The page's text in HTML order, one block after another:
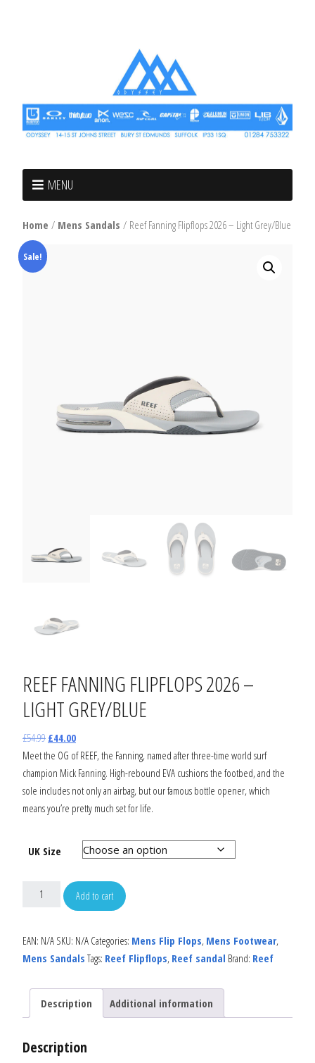
MENU
Home / Mens Sandals / Reef Fanning Flipflops 2026 – Light Grey/Blue
Sale!
REEF FANNING FLIPFLOPS 2026 –
LIGHT GREY/BLUE
£54.99 £44.00
Meet the OG of REEF, the Fanning, named after three-time world surf
champion Mick Fanning. High-rebound EVA cushions the footbed, and the
sole includes not only an airbag, but our famous bottle opener, which
means you’re pretty much set for life.
UK Size
Add to cart
EAN: N/A SKU: N/A Categories: Mens Flip Flops, Mens Footwear,
Mens Sandals Tags: Reef Flipflops, Reef sandal Brand: Reef
Description Additional information
Description